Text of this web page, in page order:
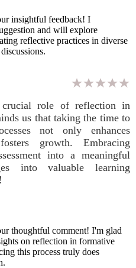
insightful feedback! I
and will explore
reflective practices in diverse
role of reflection in
us that taking the time to
not only enhances
growth. Embracing
into a meaningful
into valuable learning
thoughtful comment! I'm glad
on reflection in formative
this process truly does